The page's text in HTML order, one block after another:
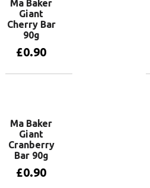
Ma Baker
Giant
Cherry Bar
90g
£0.90
Ma Baker
Giant
Cranberry
Bar 90g
£0.90